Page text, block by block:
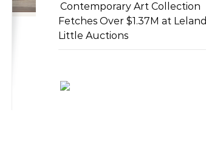
Contemporary Art Collection
Fetches Over $1.37M at Leland
Little Auctions